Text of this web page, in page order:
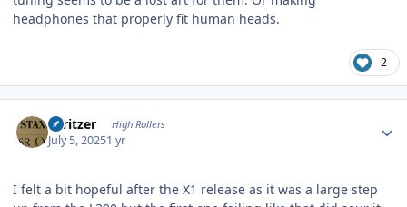
headphones that properly fit human heads.
2
spritzer High Rollers
July 5, 20251 yr
I felt a bit hopeful after the X1 release as it was a large step